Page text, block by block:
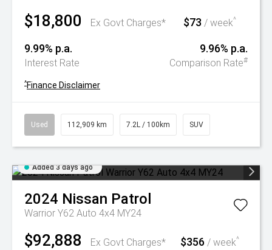
$18,800 Ex Govt Charges* $73 / week^
9.99% p.a.
Interest Rate
9.96% p.a.
Comparison Rate#
^Finance Disclaimer
Used 112,909 km 7.2L / 100km SUV
Added 3 days ago
2024 Nissan Patrol
Warrior Y62 Auto 4x4 MY24
$92,888 Ex Govt Charges* $356 / week^